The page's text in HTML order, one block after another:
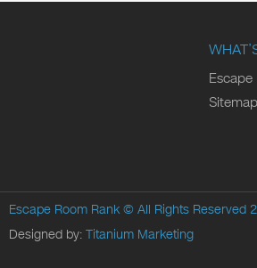
Sitemap
Escape Room Rank © All Rights Reserved
Designed by: Titanium Marketing